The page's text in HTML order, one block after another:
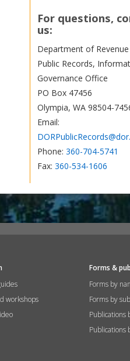
For questions,
us:
Department of Revenue
Public Records,
Governance Office
PO Box 47456
Olympia, WA 98504-
Email:
Phone: 360-704-5741
Fax: 360-534-1606
workshops
Forms &
Forms by
Forms by
Publications
Publications